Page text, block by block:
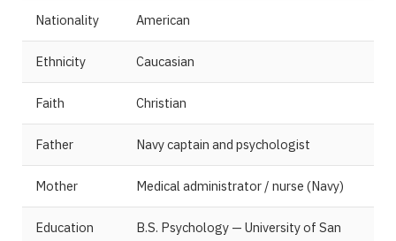
Nationality American
Ethnicity Caucasian
Faith Christian
Father Navy captain and psychologist
Mother Medical administrator / nurse (Navy)
Education
B.S. Psychology — University of San